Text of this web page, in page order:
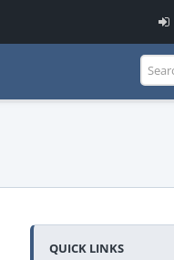
QUICK LINKS